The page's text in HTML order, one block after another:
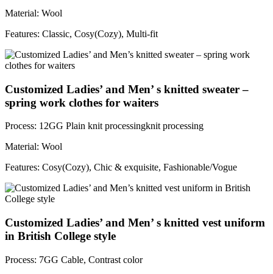
Material: Wool
Features: Classic, Cosy(Cozy), Multi-fit
Customized Ladies’ and Men’ s knitted sweater –
spring work clothes for waiters
Process: 12GG Plain knit processingknit processing
Material: Wool
Features: Cosy(Cozy), Chic & exquisite, Fashionable/Vogue
Customized Ladies’ and Men’ s knitted vest uniform
in British College style
Process: 7GG Cable, Contrast color